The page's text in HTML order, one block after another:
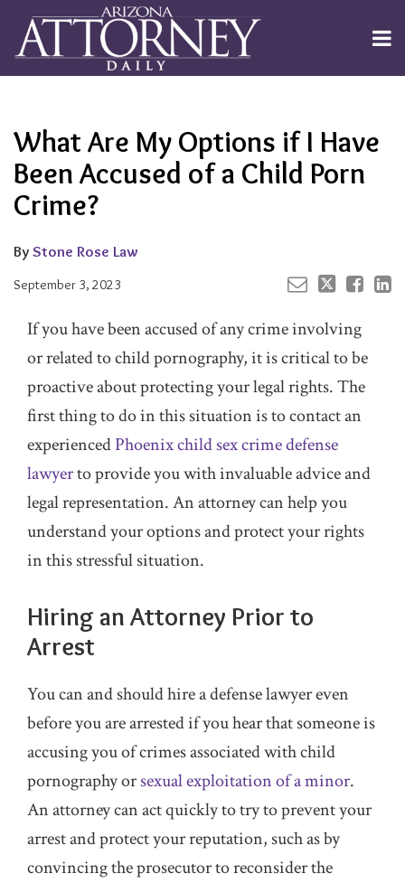
content
Menu
Channels
About
Search
What Are My Options if I Have
Been Accused of a Child Porn
Crime?
By Stone Rose Law
September 3, 2023
on
LinkedIn
If you have been accused of any crime involving
or related to child pornography, it is critical to be
proactive about protecting your legal rights. The
first thing to do in this situation is to contact an
experiencedPhoenix child sex crime defense
lawyerto provide you with invaluable advice and
legal representation. An attorney can help you
understand your options and protect your rights
in this stressful situation.
Hiring an Attorney Prior to
Arrest
You can and should hire a defense lawyer even
before you are arrested if you hear that someone is
accusing you of crimes associated with child
pornography orsexual exploitation of a minor.
An attorney can act quickly to try to prevent your
arrest and protect your reputation, such as by
convincing the prosecutor to reconsider the